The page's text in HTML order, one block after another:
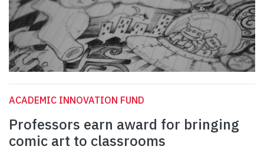
ACADEMIC INNOVATION FUND
Professors earn award for bringing
comic art to classrooms